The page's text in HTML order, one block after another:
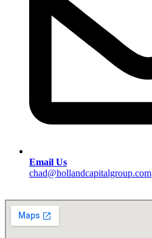
Email Us
chad@hollandcapitalgroup.com